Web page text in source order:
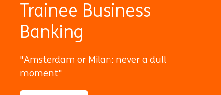
Trainee Business
Banking
"Amsterdam or Milan: never a dull
moment"